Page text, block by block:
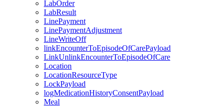
LabOrder
LabResult
LinePayment
LinePaymentAdjustment
LineWriteOff
linkEncounterToEpisodeOfCarePayload
LinkUnlinkEncounterToEpisodeOfCare
Location
LocationResourceType
LockPayload
logMedicationHistoryConsentPayload
Meal